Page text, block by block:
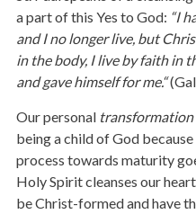
a part of this Yes to God: “I
and I no longer live, but
in the body, I live by faith in
and gave himself for me.“
Our personal transformation
being a child of God
process towards maturity
Holy Spirit cleanses our
be Christ-formed and have